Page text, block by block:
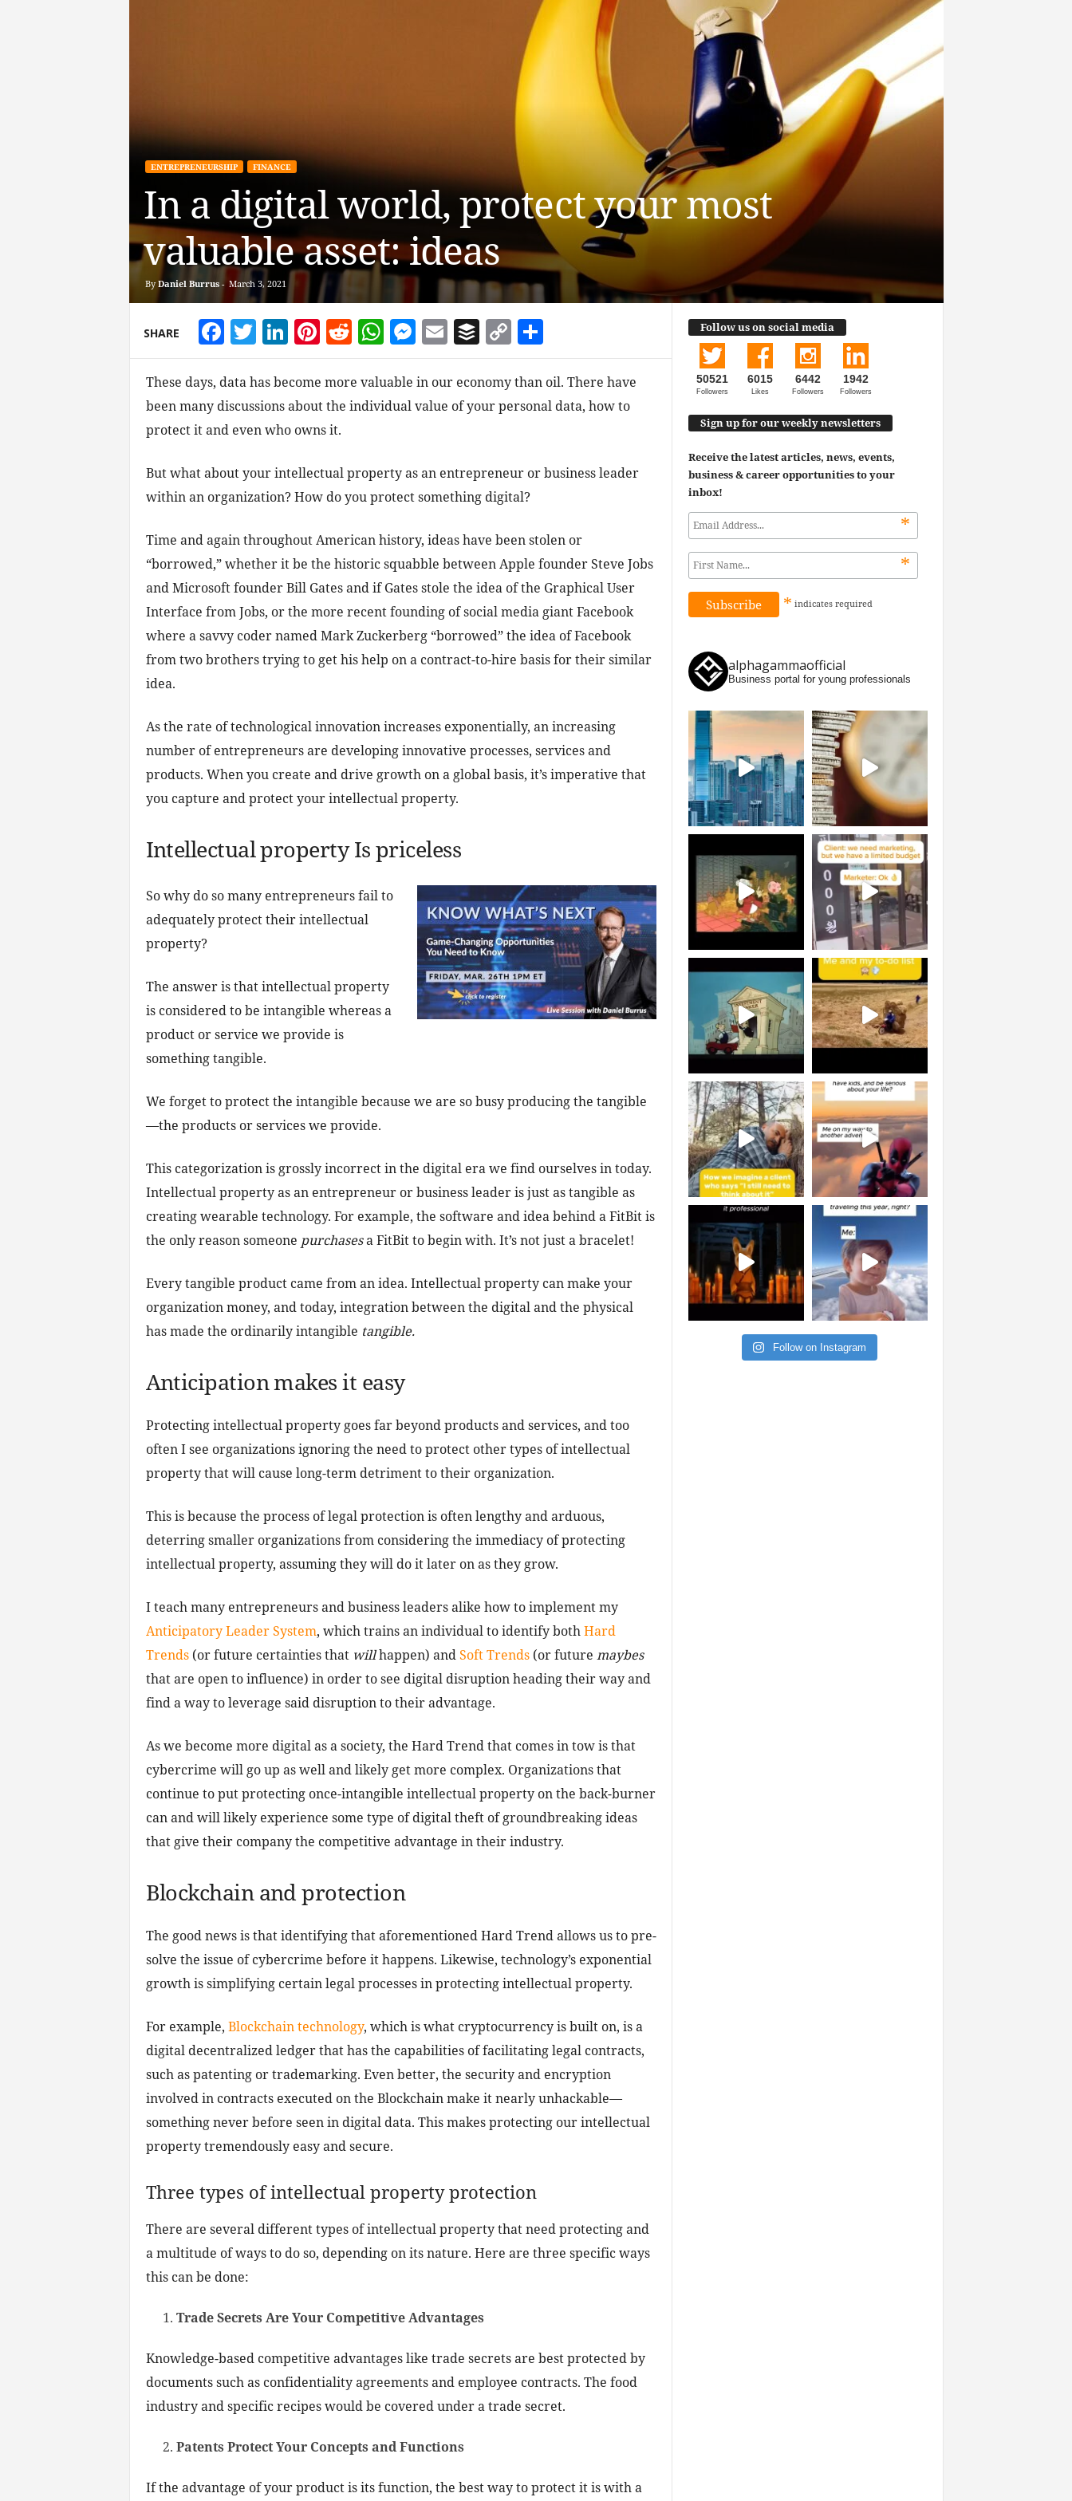
ENTREPRENEURSHIP FINANCE
In a digital world, protect your most
valuable asset: ideas
By Daniel Burrus- March 3, 2021
SHARE Facebook
Twitter
LinkedIn
Pinterest
Reddit
WhatsApp
Messenger
EmailBufferCopy Link
Share
These days, data has become more valuable in our economy than oil. There have
been many discussions about the individual value of your personal data, how to
protect it and even who owns it.
But what about your intellectual property as an entrepreneur or business leader
within an organization? How do you protect something digital?
Time and again throughout American history, ideas have been stolen or
“borrowed,” whether it be the historic squabble between Apple founder Steve Jobs
and Microsoft founder Bill Gates and if Gates stole the idea of the Graphical User
Interface from Jobs, or the more recent founding of social media giant Facebook
where a savvy coder named Mark Zuckerberg “borrowed” the idea of Facebook
from two brothers trying to get his help on a contract-to-hire basis for their similar
idea.
As the rate of technological innovation increases exponentially, an increasing
number of entrepreneurs are developing innovative processes, services and
products. When you create and drive growth on a global basis, it’s imperative that
you capture and protect your intellectual property.
Intellectual property Is priceless
So why do so many entrepreneurs fail to
adequately protect their intellectual
property?
The answer is that intellectual property
is considered to be intangible whereas a
product or service we provide is
something tangible.
We forget to protect the intangible because we are so busy producing the tangible
—the products or services we provide.
This categorization is grossly incorrect in the digital era we find ourselves in today.
Intellectual property as an entrepreneur or business leader is just as tangible as
creating wearable technology. For example, the software and idea behind a FitBit is
the only reason someone purchasesa FitBit to begin with. It’s not just a bracelet!
Every tangible product came from an idea. Intellectual property can make your
organization money, and today, integration between the digital and the physical
has made the ordinarily intangible tangible.
Anticipation makes it easy
Protecting intellectual property goes far beyond products and services, and too
often I see organizations ignoring the need to protect other types of intellectual
property that will cause long-term detriment to their organization.
This is because the process of legal protection is often lengthy and arduous,
deterring smaller organizations from considering the immediacy of protecting
intellectual property, assuming they will do it later on as they grow.
I teach many entrepreneurs and business leaders alike how to implement my
Anticipatory Leader System, which trains an individual to identify bothHard
Trends(or future certainties that willhappen) andSoft Trends(or future maybes
that are open to influence) in order to see digital disruption heading their way and
find a way to leverage said disruption to their advantage.
As we become more digital as a society, the Hard Trend that comes in tow is that
cybercrime will go up as well and likely get more complex. Organizations that
continue to put protecting once-intangible intellectual property on the back-burner
can and will likely experience some type of digital theft of groundbreaking ideas
that give their company the competitive advantage in their industry.
Blockchain and protection
The good news is that identifying that aforementioned Hard Trend allows us to pre-
solve the issue of cybercrime before it happens. Likewise, technology’s exponential
growth is simplifying certain legal processes in protecting intellectual property.
For example, Blockchain technology, which is what cryptocurrency is built on, is a
digital decentralized ledger that has the capabilities of facilitating legal contracts,
such as patenting or trademarking. Even better, the security and encryption
involved in contracts executed on the Blockchain make it nearly unhackable—
something never before seen in digital data. This makes protecting our intellectual
property tremendously easy and secure.
Three types of intellectual property protection
There are several different types of intellectual property that need protecting and
a multitude of ways to do so, depending on its nature. Here are three specific ways
this can be done:
Trade Secrets Are Your Competitive Advantages
Knowledge-based competitive advantages like trade secrets are best protected by
documents such as confidentiality agreements and employee contracts. The food
industry and specific recipes would be covered under a trade secret.
Patents Protect Your Concepts and Functions
If the advantage of your product is its function, the best way to protect it is with a
Follow us on social media
50521
Followers
6015
Likes
6442
Followers
1942
Followers
Sign up for our weekly newsletters
Receive the latest articles, news, events,
business & career opportunities to your
inbox!
*
*
* indicates required
alphagammaofficial
Business portal for young professionals
Follow on Instagram